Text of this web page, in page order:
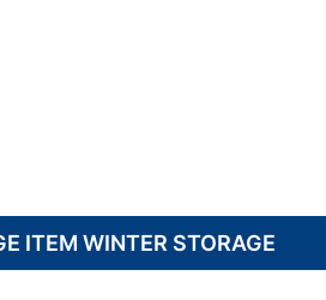
ITEM WINTER STORAGE